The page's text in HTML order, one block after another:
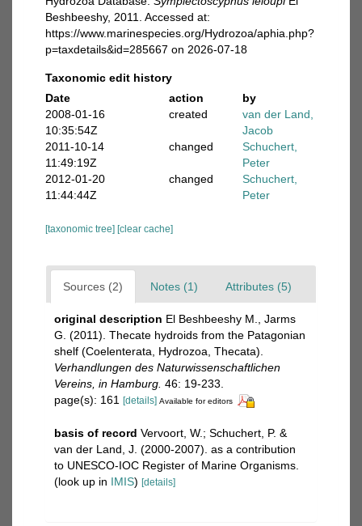
Beshbeeshy, 2011. Accessed at:
https://www.marinespecies.org/Hydrozoa/aphia.php?
p=taxdetails&id=285667 on 2026-07-18
Taxonomic edit history
Date
action
by
2008-01-16
10:35:54Z
created
van der Land,
Jacob
2011-10-14
11:49:19Z
changed
Schuchert,
Peter
2012-01-20
11:44:44Z
changed
Schuchert,
Peter
[taxonomic tree] [clear cache]
Sources (2) Notes (1) Attributes (5)
original description El Beshbeeshy M., Jarms
G. (2011). Thecate hydroids from the Patagonian
shelf (Coelenterata, Hydrozoa, Thecata).
Verhandlungen des Naturwissenschaftlichen
Vereins, in Hamburg. 46: 19-233.
page(s): 161 [details] Available for editors
basis of record Vervoort, W.; Schuchert, P. &
van der Land, J. (2000-2007). as a contribution
to UNESCO-IOC Register of Marine Organisms.
(look up in IMIS) [details]